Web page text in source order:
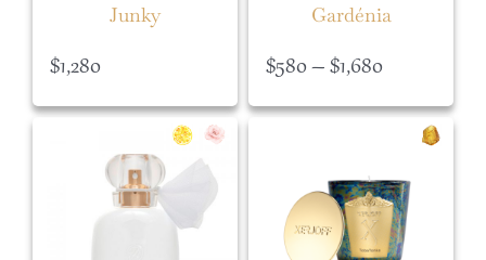
Junky
$1,280
Gardénia
$580 – $1,680
range:
$580
through
$1,680